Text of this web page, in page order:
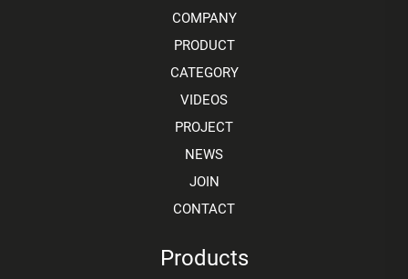
COMPANY
PRODUCT
CATEGORY
VIDEOS
PROJECT
NEWS
JOIN
CONTACT
Products